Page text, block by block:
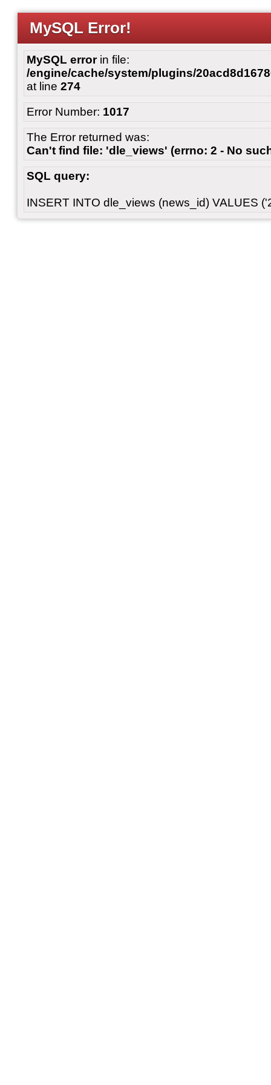
MySQL Error!
MySQL errorin file:
/engine/cache/system/plugins/
at line 274
Error Number: 1017
The Error returned was:
Can't find file: 'dle_views' (errno: 2 - No
SQL query:
INSERT INTO dle_views (news_id) VALUES